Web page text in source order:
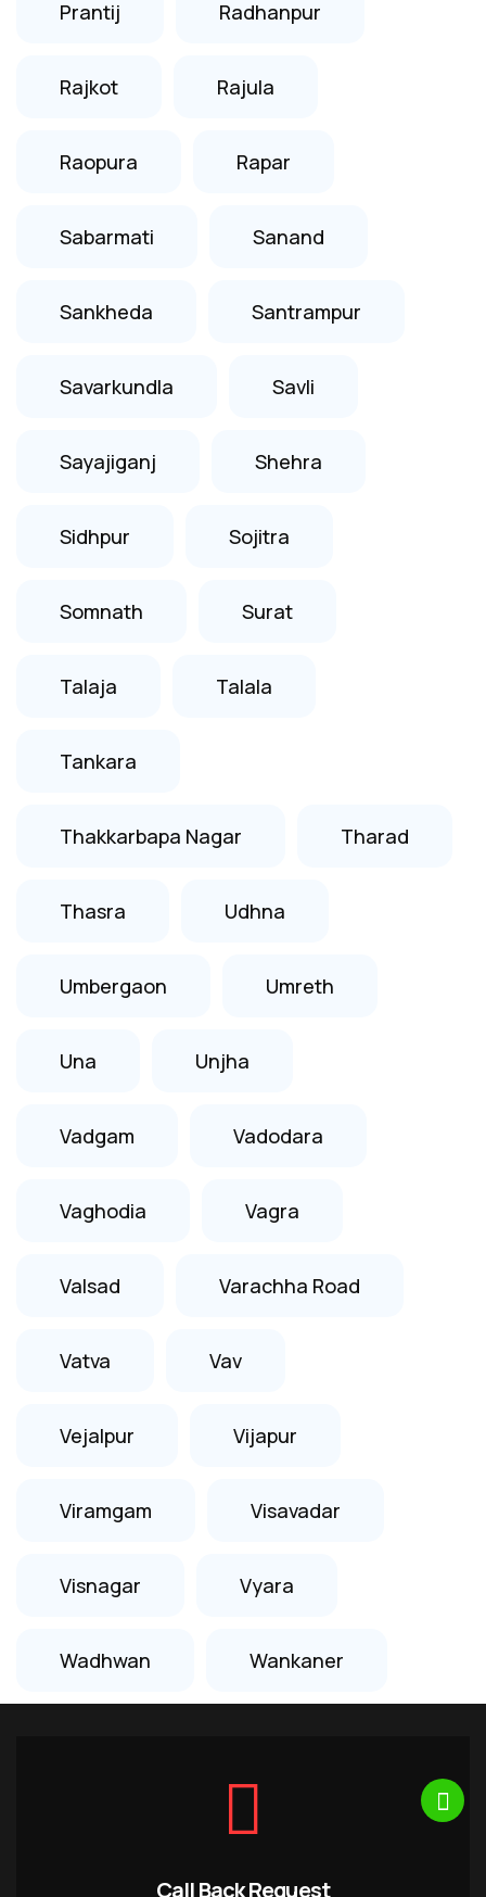
Prantij Radhanpur
Rajkot Rajula
Raopura Rapar
Sabarmati Sanand
Sankheda Santrampur
Savarkundla Savli
Sayajiganj Shehra
Sidhpur Sojitra
Somnath Surat
Talaja Talala
Tankara
Thakkarbapa Nagar Tharad
Thasra Udhna
Umbergaon Umreth
Una Unjha
Vadgam Vadodara
Vaghodia Vagra
Valsad Varachha Road
Vatva Vav
Vejalpur Vijapur
Viramgam Visavadar
Visnagar Vyara
Wadhwan Wankaner
Call Back Request